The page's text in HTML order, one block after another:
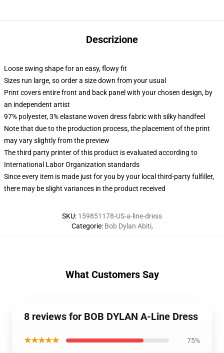
Descrizione
Loose swing shape for an easy, flowy fit
Sizes run large, so order a size down from your usual
Print covers entire front and back panel with your chosen design, by
an independent artist
97% polyester, 3% elastane woven dress fabric with silky handfeel
Note that due to the production process, the placement of the print
may vary slightly from the preview
The third party printer of this product is evaluated according to
International Labor Organization standards
Since every item is made just for you by your local third-party fulfiller,
there may be slight variances in the product received
SKU: 159851178-US-a-line-dress
Categorie: Bob Dylan Abiti,
What Customers Say
8 reviews for BOB DYLAN A-Line Dress
★★★★★ 75%